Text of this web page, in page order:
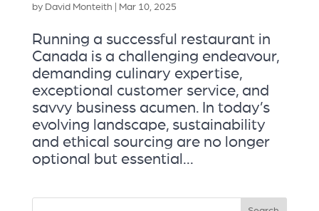
by David Monteith Mar 10, 2025
Running a successful restaurant in
Canada is a challenging endeavour,
demanding culinary expertise,
exceptional customer service, and
savvy business acumen. In today’s
evolving landscape, sustainability
and ethical sourcing are no longer
optional but essential...